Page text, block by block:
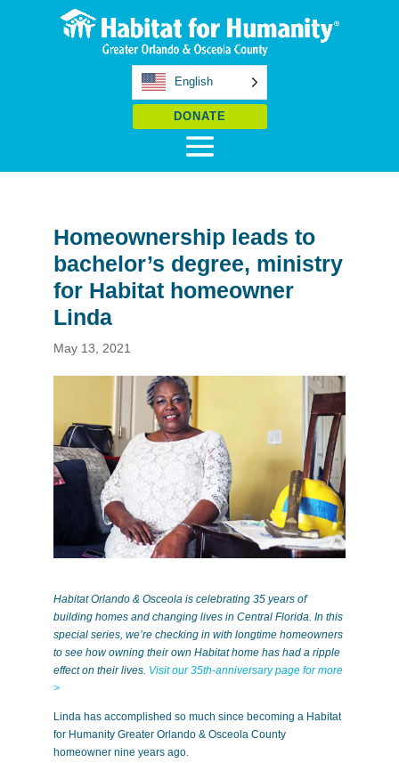
English
DONATE
Homeownership leads to
bachelor’s degree, ministry
for Habitat homeowner
Linda
May 13, 2021
Habitat Orlando & Osceola is celebrating 35 years of
building homes and changing lives in Central Florida. In this
special series, we’re checking in with longtime homeowners
to see how owning their own Habitat home has had a ripple
effect on their lives. Visit our 35th-anniversary page for more
>
Linda has accomplished so much since becoming a Habitat
for Humanity Greater Orlando & Osceola County
homeowner nine years ago.